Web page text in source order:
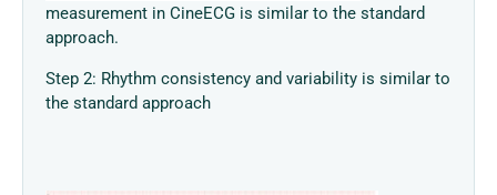
measurement in CineECG is similar to the standard
approach.
Step 2: Rhythm consistency and variability is similar to
the standard approach